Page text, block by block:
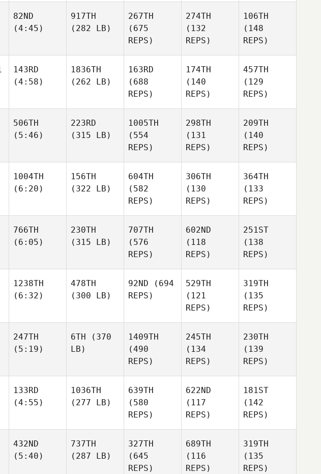
82ND
(4:45)
917TH
(282 LB)
267TH
(675
REPS)
274TH
(132
REPS)
106TH
(148
REPS)
143RD
(4:58)
1836TH
(262 LB)
163RD
(688
REPS)
174TH
(140
REPS)
457TH
(129
REPS)
506TH
(5:46)
223RD
(315 LB)
1005TH
(554
REPS)
298TH
(131
REPS)
209TH
(140
REPS)
1004TH
(6:20)
156TH
(322 LB)
604TH
(582
REPS)
306TH
(130
REPS)
364TH
(133
REPS)
766TH
(6:05)
230TH
(315 LB)
707TH
(576
REPS)
602ND
(118
REPS)
251ST
(138
REPS)
1238TH
(6:32)
478TH
(300 LB)
92ND (694
REPS)
529TH
(121
REPS)
319TH
(135
REPS)
247TH
(5:19)
6TH (370
LB)
1409TH
(490
REPS)
245TH
(134
REPS)
230TH
(139
REPS)
133RD
(4:55)
1036TH
(277 LB)
639TH
(580
REPS)
622ND
(117
REPS)
181ST
(142
REPS)
432ND
(5:40)
737TH
(287 LB)
327TH
(645
REPS)
689TH
(116
REPS)
319TH
(135
REPS)